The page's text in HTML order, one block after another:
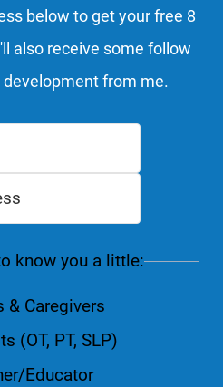
below to get your free 8
also receive some follow
development from me.
know you a little:
& Caregivers
(OT, PT, SLP)
Educator